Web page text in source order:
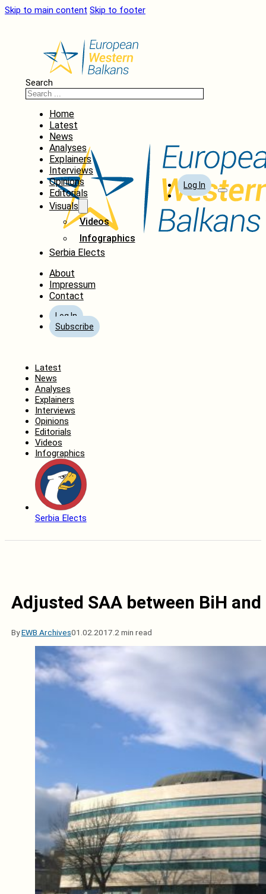
Skip to main content Skip to footer
Search
Home
Latest
News
Analyses
Explainers
Interviews
Opinions
Editorials
Visuals
Videos
Infographics
Serbia Elects
About
Impressum
Contact
Log In
Subscribe
Log In
Latest
News
Analyses
Explainers
Interviews
Opinions
Editorials
Videos
Infographics
Serbia Elects
Adjusted SAA between BiH
ByEWB Archives01.02.2017. 2 min read